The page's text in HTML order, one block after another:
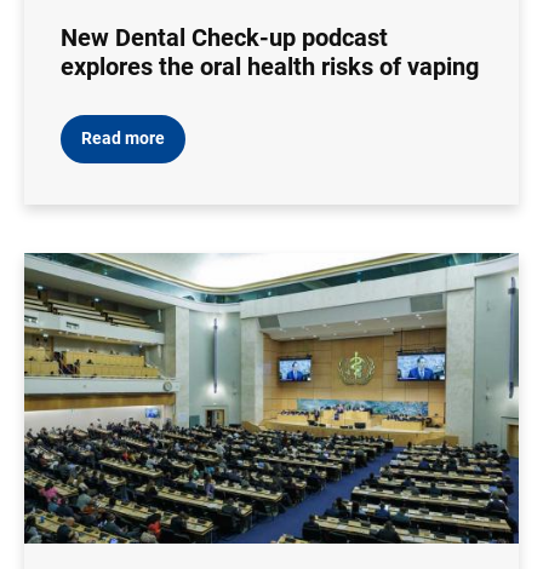
New Dental Check-up podcast
explores the oral health risks of vaping
Read more